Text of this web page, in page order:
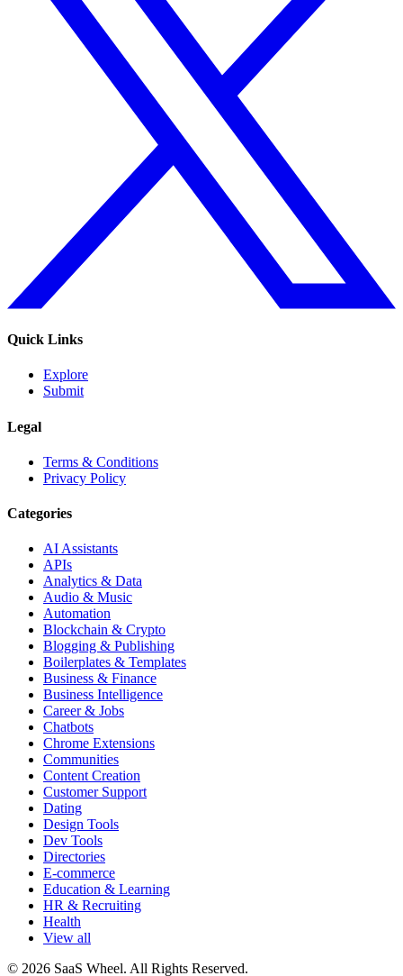
Quick Links
Explore
Submit
Legal
Terms & Conditions
Privacy Policy
Categories
AI Assistants
APIs
Analytics & Data
Audio & Music
Automation
Blockchain & Crypto
Blogging & Publishing
Boilerplates & Templates
Business & Finance
Business Intelligence
Career & Jobs
Chatbots
Chrome Extensions
Communities
Content Creation
Customer Support
Dating
Design Tools
Dev Tools
Directories
E-commerce
Education & Learning
HR & Recruiting
Health
View all
© 2026 SaaS Wheel. All Rights Reserved.